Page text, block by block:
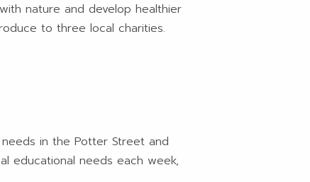
nature and develop healthier
to three local charities.
in the Potter Street and
educational needs each week,